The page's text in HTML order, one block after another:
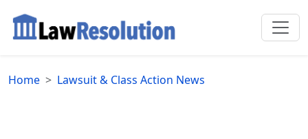
Home Lawsuit & Class Action News